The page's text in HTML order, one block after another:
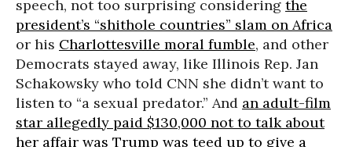
speech, not too surprising considering the
president’s “shithole countries” slam on Africa
or his Charlottesville moral fumble, and other
Democrats stayed away, like Illinois Rep. Jan
Schakowsky who told CNN she didn’t want to
listen to “a sexual predator.” And an adult-film
star allegedly paid $130,000 not to talk about
her affair was Trump was teed up to give a